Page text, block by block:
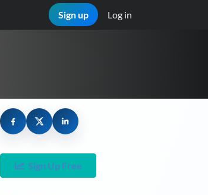
Sign up Log in
Sign Up Free